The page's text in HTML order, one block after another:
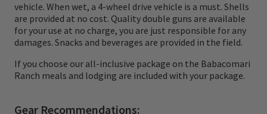
may be a little tired and you may be a little
sore, but more than anything you will be
ready to find another covey. Hunting Mearns
is that good. We have hunted these birds in
vehicle. When wet, a 4-wheel drive vehicle is a must. Shells
are provided at no cost. Quality double guns are available
for your use at no charge, you are just responsible for any
damages. Snacks and beverages are provided in the field.
If you choose our all-inclusive package on the Babacomari
Ranch meals and lodging are included with your package.
Gear Recommendations: